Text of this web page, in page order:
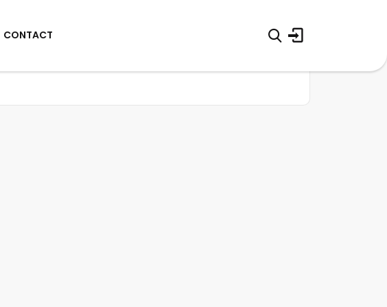
CONTACT